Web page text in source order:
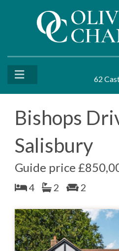
62
Bishops
Salisbury
Guide price
4 2 2